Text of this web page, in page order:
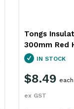
Tongs
300mm Red
IN STOCK
$8.49
ex GST
each